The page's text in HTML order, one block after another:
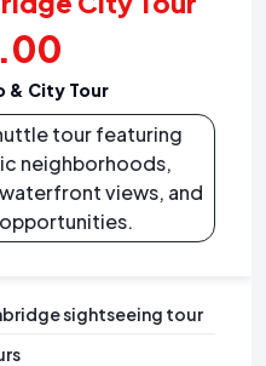
& City Tour
tour featuring
neighborhoods,
views, and
sightseeing tour